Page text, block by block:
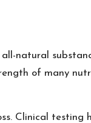
natural
of many
Clinical testing